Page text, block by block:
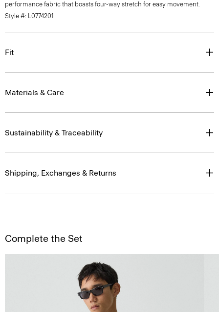
performance fabric that boasts four-way stretch for easy movement.
Style #: L0774201
Fit
Materials & Care
Sustainability & Traceability
Shipping, Exchanges & Returns
Complete the Set